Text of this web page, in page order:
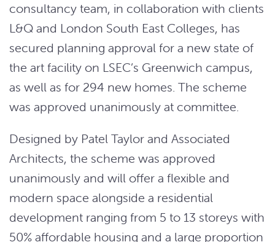
consultancy team, in collaboration with clients
L&Q and London South East Colleges, has
secured planning approval for a new state of
the art facility on LSEC’s Greenwich campus,
as well as for 294 new homes. The scheme
was approved unanimously at committee.
Designed by Patel Taylor and Associated
Architects, the scheme was approved
unanimously and will offer a flexible and
modern space alongside a residential
development ranging from 5 to 13 storeys with
50% affordable housing and a large proportion